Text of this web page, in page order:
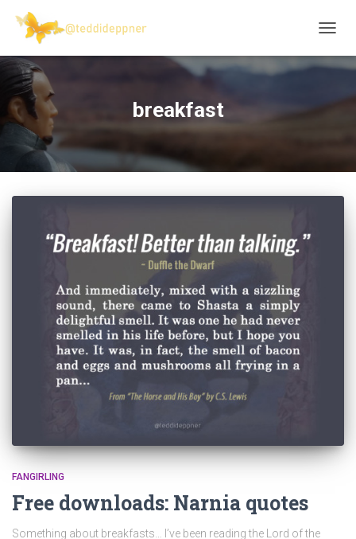
breakfast
FANGIRLING
Free downloads: Narnia quotes
Something about breakfasts… I’ve been reading the Lord of the